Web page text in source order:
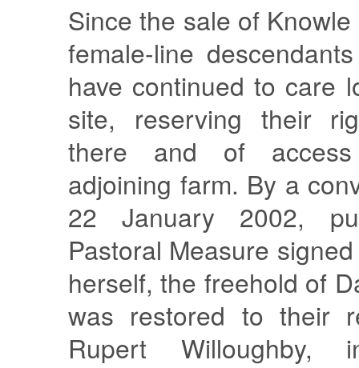
Since the sale of
female-line
have continued to care
site, reserving their
there and of
adjoining farm. By a
22 January 2002,
Pastoral Measure
herself, the freehold of
was restored to their
Rupert